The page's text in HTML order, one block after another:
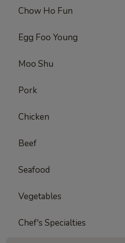
Chow Ho Fun
Egg Foo Young
Moo Shu
Pork
Chicken
Beef
Seafood
Vegetables
Chef's Specialties